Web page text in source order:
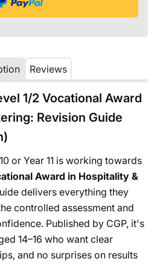
Reviews
1/2 Vocational Award
Revision Guide
or Year 11 is working towards
Award in Hospitality &
delivers everything they
controlled assessment and
Published by CGP, it's
14–16 who want clear
and no surprises on results